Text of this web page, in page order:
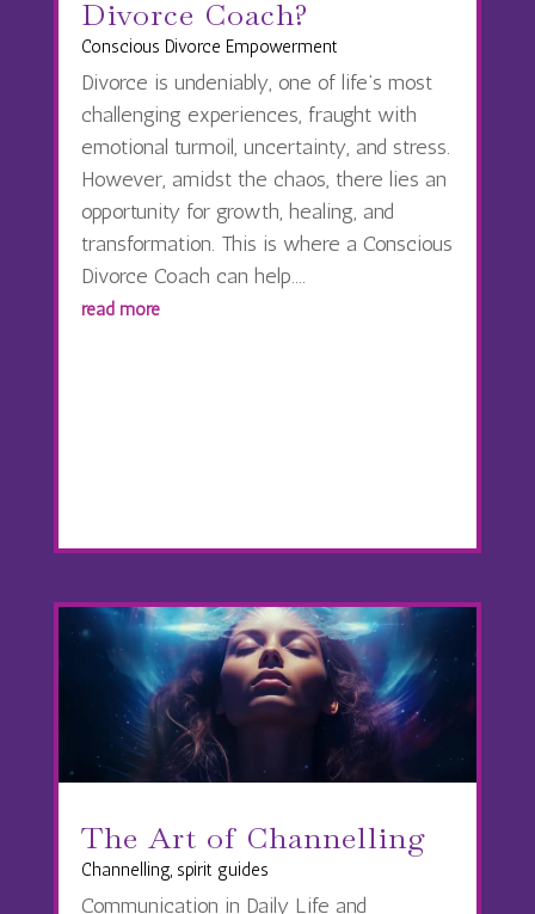
Divorce Coach?
Conscious Divorce Empowerment
Divorce is undeniably, one of life’s most
challenging experiences, fraught with
emotional turmoil, uncertainty, and stress.
However, amidst the chaos, there lies an
opportunity for growth, healing, and
transformation. This is where a Conscious
Divorce Coach can help....
read more
The Art of Channelling
Channelling, spirit guides
Communication in Daily Life and